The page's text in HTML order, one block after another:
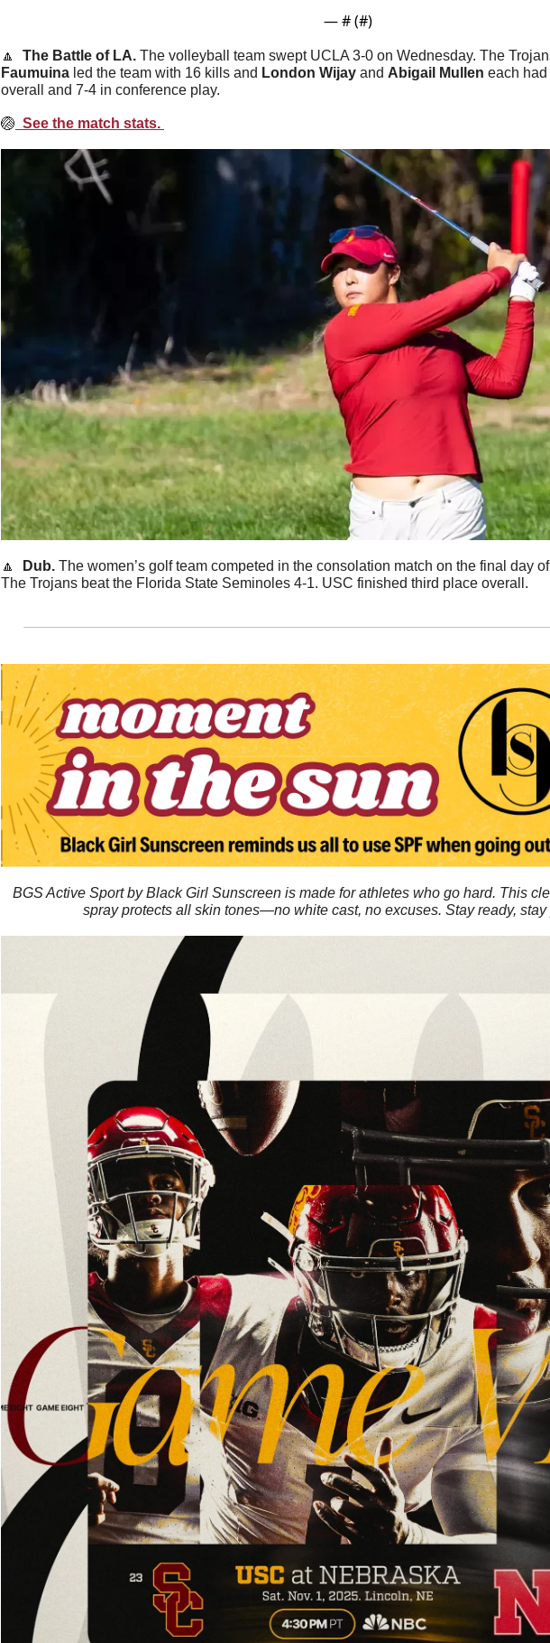
— # (#)
🔼
  The Battle of LA.
The volleyball team swept UCLA 3-0 on Wednesday. The
Faumuina led the team with 16 kills and London Wijay and Abigail Mullen each
overall and 7-4 in conference play.
🏐
  See the match stats.
🔼
  Dub.
The women’s golf team competed in the consolation match on the final day
The Trojans beat the Florida State Seminoles 4-1. USC finished third place overall.
BGS Active Sport by Black Girl Sunscreen is made for athletes who go hard. This
spray protects all skin tones—no white cast, no excuses. Stay ready, stay